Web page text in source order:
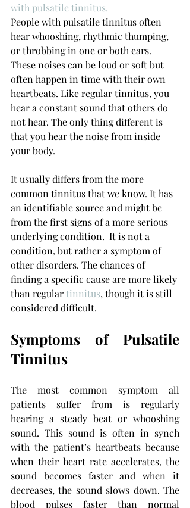
with pulsatile tinnitus.
People with pulsatile tinnitus often
hear whooshing, rhythmic thumping,
or throbbing in one or both ears.
These noises can be loud or soft but
often happen in time with their own
heartbeats. Like regular tinnitus, you
hear a constant sound that others do
not hear. The only thing different is
that you hear the noise from inside
your body.
It usually differs from the more
common tinnitus that we know. It has
an identifiable source and might be
from the first signs of a more serious
underlying condition.  It is not a
condition, but rather a symptom of
other disorders. The chances of
finding a specific cause are more likely
than regular tinnitus, though it is still
considered difficult.
Symptoms of Pulsatile
Tinnitus
The most common symptom all
patients suffer from is regularly
hearing a steady beat or whooshing
sound. This sound is often in synch
with the patient’s heartbeats because
when their heart rate accelerates, the
sound becomes faster and when it
decreases, the sound slows down. The
blood pulses faster than normal